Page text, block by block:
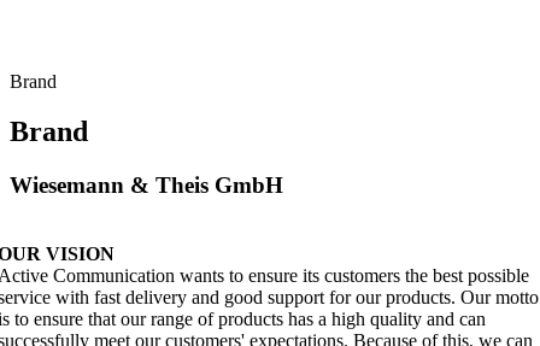
Brand
Brand
Wiesemann & Theis GmbH
VISION
Communication wants to ensure its customers the best possible
with fast delivery and good support for our products. Our motto
to ensure that our range of products has a high quality and can
meet our customers' expectations. Because of this, we can